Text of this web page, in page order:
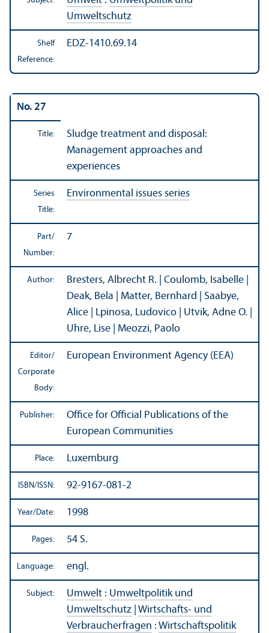
Umweltschutz
Shelf
Reference:
EDZ-1410.69.14
No. 27
Title:
Sludge treatment and disposal:
Management approaches and
experiences
Series
Title:
Environmental issues series
Part/
Number:
7
Author:
Bresters, Albrecht R. | Coulomb, Isabelle |
Deak, Bela | Matter, Bernhard | Saabye,
Alice | Lpinosa, Ludovico | Utvik, Adne O. |
Uhre, Lise | Meozzi, Paolo
Editor/
Corporate
Body:
European Environment Agency (EEA)
Publisher:
Office for Official Publications of the
European Communities
Place: Luxemburg
ISBN/ISSN: 92-9167-081-2
Year/Date: 1998
Pages: 54 S.
Language: engl.
Subject: Umwelt : Umweltpolitik und
Umweltschutz Wirtschafts- und
Verbraucherfragen : Wirtschaftspolitik